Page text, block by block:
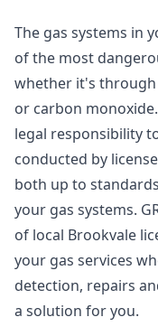
The gas systems in
of the most
whether it's through
or carbon
legal responsibility
conducted by
both up to
your gas systems.
of local Brookvale
your gas services
detection, repairs
a solution for you.